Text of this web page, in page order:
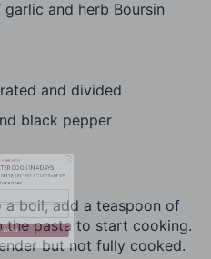
and herb Boursin
and divided
black pepper
boil, add a teaspoon of
the pasta to start cooking.
but not fully cooked.
series
COOK IN 4 DAYS
secrets + our favorite